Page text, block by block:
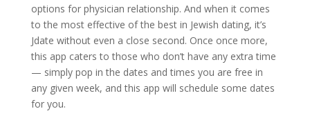
options for physician relationship. And when it comes
to the most effective of the best in Jewish dating, it’s
Jdate without even a close second. Once once more,
this app caters to those who don’t have any extra time
— simply pop in the dates and times you are free in
any given week, and this app will schedule some dates
for you.